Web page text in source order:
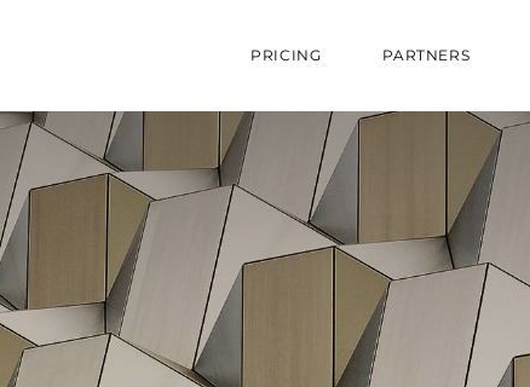
PRICING PARTNERS